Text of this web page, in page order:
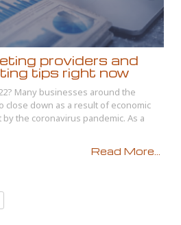
providers and
tips right now
Many businesses around the
close down as a result of economic
the coronavirus pandemic. As a
Read More...